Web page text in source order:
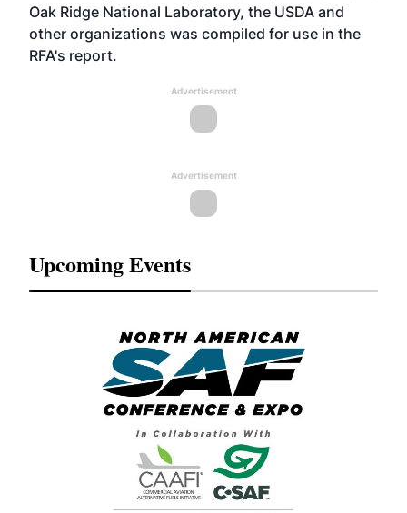
Oak Ridge National Laboratory, the USDA and
other organizations was compiled for use in the
RFA's report.
Advertisement
Advertisement
Upcoming Events